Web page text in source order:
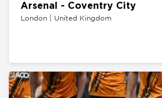
Arsenal - Coventry City
London | United Kingdom